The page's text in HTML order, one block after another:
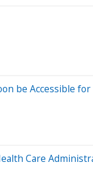
be Accessible
Care